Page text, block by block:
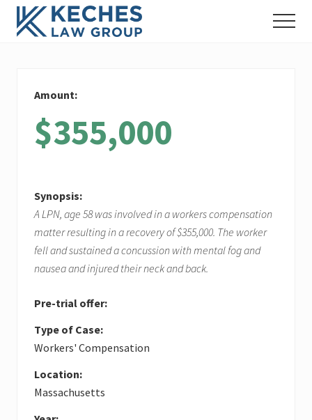
Menu
Skip
Skip
Skip
Lawyers
Menu
Amount:
$355,000
Synopsis:
A LPN, age 58 was involved in a workers compensation
matter resulting in a recovery of $355,000. The worker
fell and sustained a concussion with mental fog and
nausea and injured their neck and back.
Pre-trial offer:
Type of Case:
Workers' Compensation
Location:
Massachusetts